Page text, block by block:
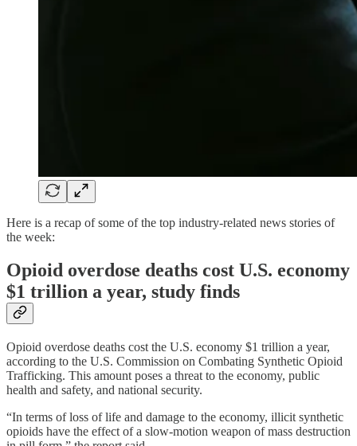
Here is a recap of some of the top industry-related news stories of
the week:
Opioid overdose deaths cost U.S. economy
$1 trillion a year, study finds
Opioid overdose deaths cost the U.S. economy $1 trillion a year,
according to the U.S. Commission on Combating Synthetic Opioid
Trafficking. This amount poses a threat to the economy, public
health and safety, and national security.
“In terms of loss of life and damage to the economy, illicit synthetic
opioids have the effect of a slow-motion weapon of mass destruction